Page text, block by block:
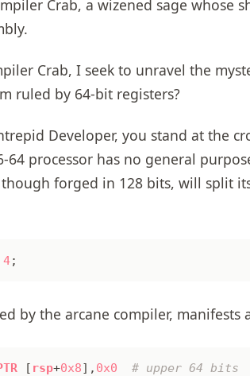
Crab, a wizened sage whose
Crab, I seek to unravel the
ruled by 64-bit registers?
Developer, you stand at the
64 processor has no general
though forged in 128 bits, will split
4;
by the arcane compiler, manifests
[ rsp+0x8], 0x0